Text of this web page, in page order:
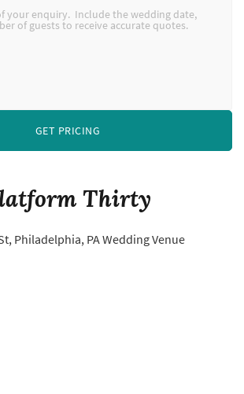
Thirty
Philadelphia, PA Wedding Venue
GET PRICING